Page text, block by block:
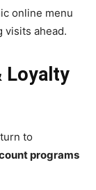
online menu
ahead.
Loyalty
to
programs